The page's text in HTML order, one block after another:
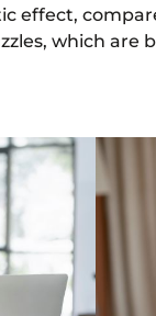
effect,
which are